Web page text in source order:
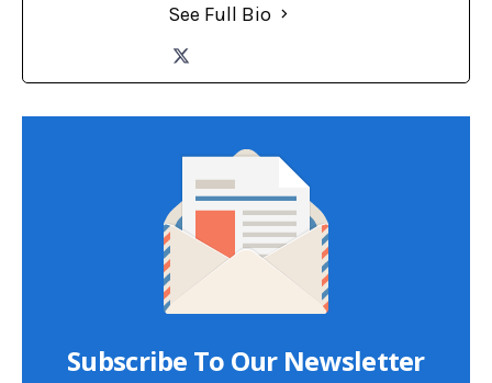
See Full Bio
Subscribe To Our Newsletter